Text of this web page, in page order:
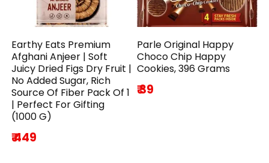
Earthy Eats Premium
Afghani Anjeer | Soft
Juicy Dried Figs Dry Fruit |
No Added Sugar, Rich
Source Of Fiber Pack Of 1
| Perfect For Gifting
(1000 G)
₹ 449
Parle Original Happy
Choco Chip Happy
Cookies, 396 Grams
₹ 39